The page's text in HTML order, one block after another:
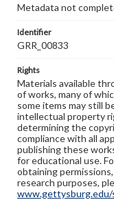
Metadata not
Identifier
GRR_00833
Rights
Materials available
of works, many of
some items may still
intellectual property
determining the
compliance with all
publishing these
for educational use.
obtaining
research purposes,
www.gettysburg.edu/